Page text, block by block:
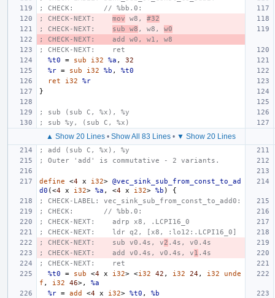
; CHECK:       // %bb.0:
; CHECK-NEXT: mov w8, #32
; CHECK-NEXT: sub w8 , w8, w0
; CHECK-NEXT:    add w0, w1, w8
; CHECK-NEXT:    ret
%t0
= sub i32 %a ,
32
%r = sub i32 %b ,
%t0
ret
i32
%r
}
; sub (sub C, %x), %y
; sub %y, (sub C, %x)
▲ Show 20 Lines• Show All 83 Lines• ▼ Show 20 Lines
; add (sub C, %x), %y
; Outer 'add' is commutative - 2 variants.
define <4 x i32> @vec_sink_sub_from_const_to_ad
d0 (<4 x i32> %a , <4 x i32> %b )
{
; CHECK-LABEL: vec_sink_sub_from_const_to_add0:
; CHECK:       // %bb.0:
; CHECK-NEXT:    adrp x8, .LCPI16_0
; CHECK-NEXT:    ldr q2, [x8, :lo12:.LCPI16_0]
; CHECK-NEXT:    sub v0.4s, v2 .4s, v0.4s
; CHECK-NEXT:    add v0.4s, v0.4s, v1 .4s
; CHECK-NEXT:    ret
%t0
= sub <4 x i32> <i32 42 , i32 24, i32
unde
f , i32 46>,
%a
%r = add <4 x i32> %t0 ,
%b